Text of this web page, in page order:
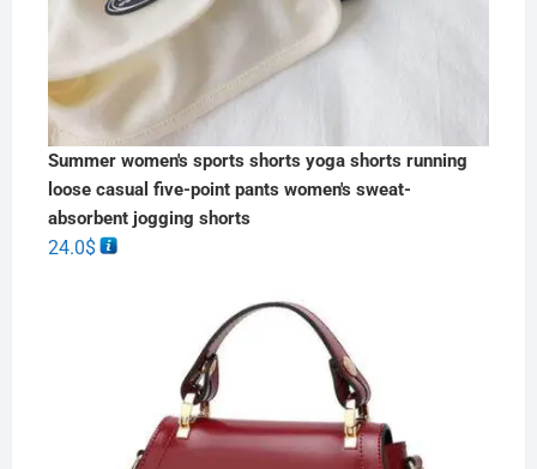
Summer women's sports shorts yoga shorts running
loose casual five-point pants women's sweat-
absorbent jogging shorts
24.0$